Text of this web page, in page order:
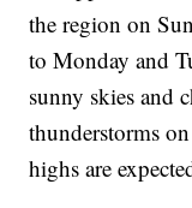
the region on
to Monday and
sunny skies and
thunderstorms
highs are